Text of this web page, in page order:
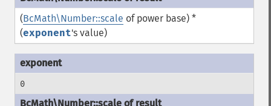
(BcMath\Number::scale of power base) *
(exponent's value)
0